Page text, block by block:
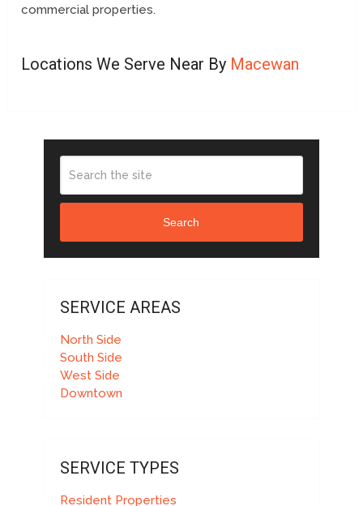
commercial properties.
Locations We Serve Near By Macewan
Search
SERVICE AREAS
North Side
South Side
West Side
Downtown
SERVICE TYPES
Resident Properties